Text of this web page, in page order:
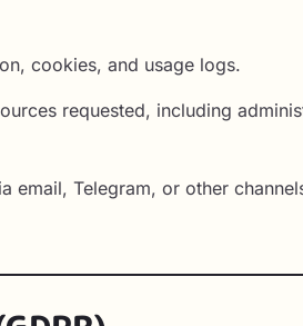
cookies, and usage logs.
requested, including
email, Telegram, or other